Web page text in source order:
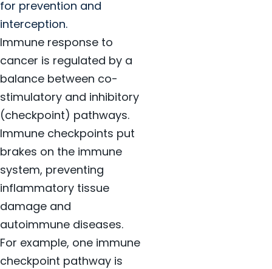
for prevention and
interception.
Immune response to
cancer is regulated by a
balance between co-
stimulatory and inhibitory
(checkpoint) pathways.
Immune checkpoints put
brakes on the immune
system, preventing
inflammatory tissue
damage and
autoimmune diseases.
For example, one immune
checkpoint pathway is